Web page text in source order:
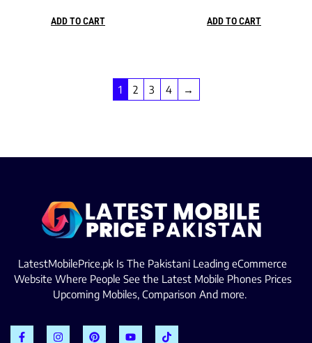
ADD TO CART ADD TO CART
1 2 3 4 →
LatestMobilePrice.pk Is The Pakistani Leading eCommerce
Website Where People See the Latest Mobile Phones Prices
Upcoming Mobiles, Comparison And more.